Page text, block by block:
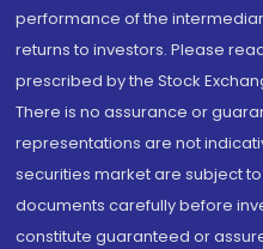
performance of the
returns to investors. Please
prescribed by the Stock
There is no assurance or
representations are not
securities market are subject
documents carefully before
constitute guaranteed or